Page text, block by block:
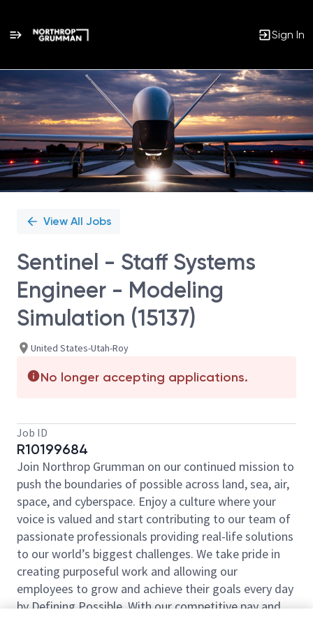
Sign In
Single
Position
View All Jobs
Sentinel - Staff Systems
Engineer - Modeling
Simulation (15137)
United States-Utah-Roy
No longer accepting applications.
Job ID
R10199684
Join Northrop Grumman on our continued mission to
push the boundaries of possible across land, sea, air,
space, and cyberspace. Enjoy a culture where your
voice is valued and start contributing to our team of
passionate professionals providing real-life solutions
to our world’s biggest challenges. We take pride in
creating purposeful work and allowing our
employees to grow and achieve their goals every day
by Defining Possible. With our competitive pay and